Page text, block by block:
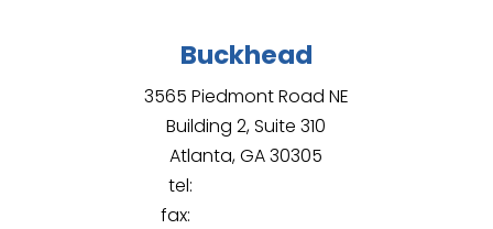
Buckhead
3565 Piedmont Road NE
Building 2, Suite 310
Atlanta, GA 30305
tel:
fax: